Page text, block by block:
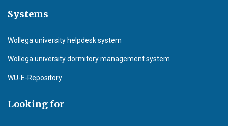
Systems
Wollega university helpdesk system
Wollega university dormitory management system
WU-E-Repository
Looking for